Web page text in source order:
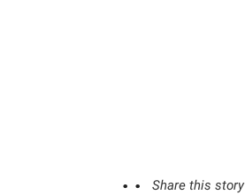
Share this story